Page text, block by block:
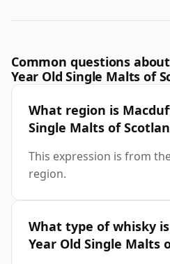
Common questions
Year Old Single Malts of
What region is
Single Malts of
This expression is from
region.
What type of whisky
Year Old Single Malts